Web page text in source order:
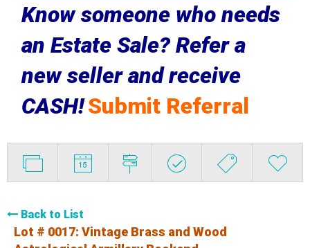
Know someone who needs
an Estate Sale? Refer a
new seller and receive
CASH!Submit Referral
Back to List
Lot # 0017: Vintage Brass and Wood